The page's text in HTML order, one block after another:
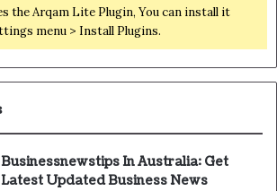
the Arqam Lite Plugin, You can install it
menu > Install Plugins.
Businessnewstips In Australia: Get
Latest Updated Business News